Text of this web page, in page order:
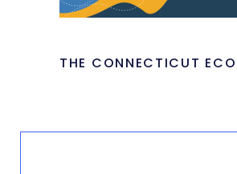
THE CONNECTICUT